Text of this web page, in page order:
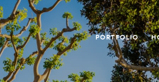
PORTFOLIO